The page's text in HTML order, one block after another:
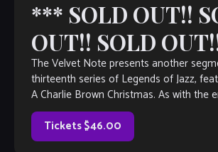
*** SOLD OUT!!
OUT!! SOLD
The Velvet Note presents another
thirteenth series of Legends of Jazz,
A Charlie Brown Christmas. As with the
Legends of Jazz series, The Justin
guests–in engaging, narrative form–
music […]
Tickets $46.00